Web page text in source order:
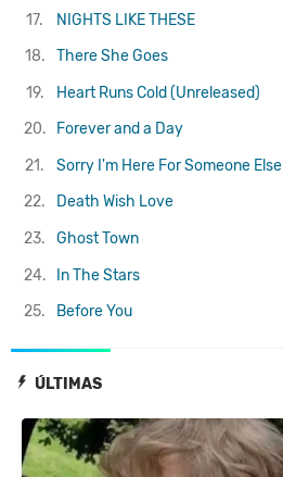
ÚLTIMAS
17.
NIGHTS LIKE THESE
18.
There She Goes
19.
Heart Runs Cold (Unreleased)
20.
Forever and a Day
21.
Sorry I'm Here For Someone Else
22.
Death Wish Love
23.
Ghost Town
24.
In The Stars
25.
Before You